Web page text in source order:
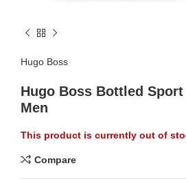
Hugo Boss
Hugo Boss Bottled
Men
This product is currently out of
Compare